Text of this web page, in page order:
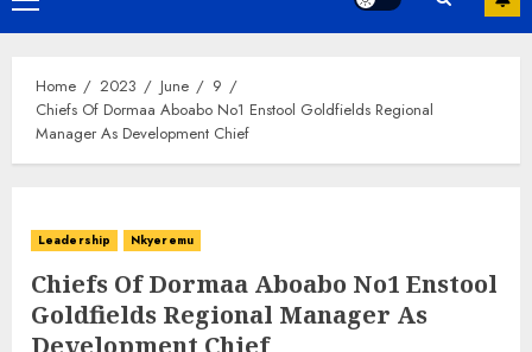
Home 2023 June
9
Chiefs Of Dormaa Aboabo No1 Enstool Goldfields Regional
Manager As Development Chief
Leadership Nkyeremu
Chiefs Of Dormaa Aboabo No1 Enstool
Goldfields Regional Manager As
Development Chief